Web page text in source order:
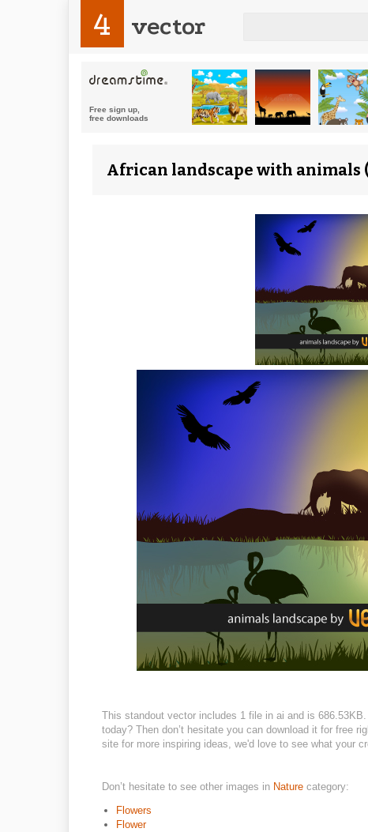
4 vector
African landscape with animals
This standout vector includes 1 file in ai and is
today? Then don’t hesitate you can download it for free
site for more inspiring ideas, we'd love to see what your
Don’t hesitate to see other images in Nature category:
Flowers
Flower